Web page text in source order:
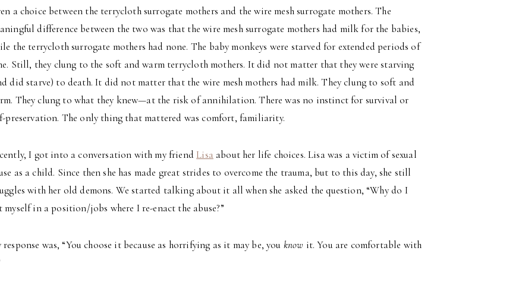
a choice between the terrycloth surrogate mothers and the wire mesh surrogate mothers. The
difference between the two was that the wire mesh surrogate mothers had milk for the babies,
the terrycloth surrogate mothers had none. The baby monkeys were starved for extended periods of
Still, they clung to the soft and warm terrycloth mothers. It did not matter that they were starving
did starve) to death. It did not matter that the wire mesh mothers had milk. They clung to soft and
They clung to what they knew—at the risk of annihilation. There was no instinct for survival or
preservation. The only thing that mattered was comfort, familiarity.
I got into a conversation with my friend Lisa about her life choices. Lisa was a victim of sexual
as a child. Since then she has made great strides to overcome the trauma, but to this day, she still
with her old demons. We started talking about it all when she asked the question, “Why do I
myself in a position/jobs where I re-enact the abuse?”
response was, “You choose it because as horrifying as it may be, you know it. You are comfortable with